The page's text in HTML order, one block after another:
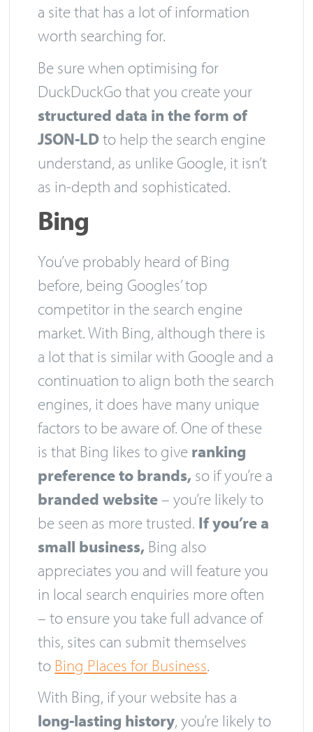
a site that has a lot of information
worth searching for.
Be sure when optimising for
DuckDuckGo that you create your
structured data in the form of
JSON-LDto help the search engine
understand, as unlike Google, it isn’t
as in-depth and sophisticated.
Bing
You’ve probably heard of Bing
before, being Googles’ top
competitor in the search engine
market. With Bing, although there is
a lot that is similar with Google and a
continuation to align both the search
engines, it does have many unique
factors to be aware of. One of these
is that Bing likes to give ranking
preference to brands, so if you’re a
branded website– you’re likely to
be seen as more trusted. If you’re a
small business, Bing also
appreciates you and will feature you
in local search enquiries more often
– to ensure you take full advance of
this, sites can submit themselves
to Bing Places for Business.
With Bing, if your website has a
long-lasting history, you’re likely to